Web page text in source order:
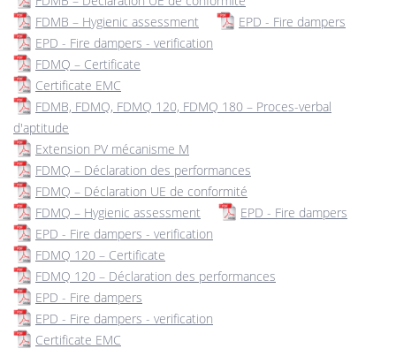
FDMB – Hygienic assessment
EPD - Fire dampers
EPD - Fire dampers - verification
FDMQ – Certificate
Certificate EMC
FDMB, FDMQ, FDMQ 120, FDMQ 180 – Proces-verbal
d'aptitude
Extension PV mécanisme M
FDMQ – Déclaration des performances
FDMQ – Déclaration UE de conformité
FDMQ – Hygienic assessment
EPD - Fire dampers
EPD - Fire dampers - verification
FDMQ 120 – Certificate
FDMQ 120 – Déclaration des performances
EPD - Fire dampers
EPD - Fire dampers - verification
Certificate EMC